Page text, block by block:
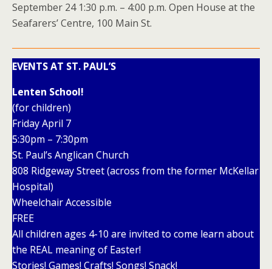
September 24 1:30 p.m. – 4:00 p.m. Open House at the
Seafarers’ Centre, 100 Main St.
EVENTS AT ST. PAUL’S
Lenten School!
(for children)
Friday April 7
5:30pm – 7:30pm
St. Paul’s Anglican Church
808 Ridgeway Street (across from the former McKellar
Hospital)
Wheelchair Accessible
FREE
All children ages 4-10 are invited to come learn about
the REAL meaning of Easter!
Stories! Games! Crafts! Songs! Snack!